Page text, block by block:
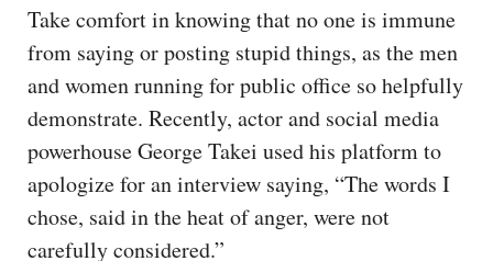
Take comfort in knowing that no one is immune
from saying or posting stupid things, as the men
and women running for public office so helpfully
demonstrate. Recently, actor and social media
powerhouse George Takei used his platform to
apologize for an interview saying, “The words I
chose, said in the heat of anger, were not
carefully considered.”